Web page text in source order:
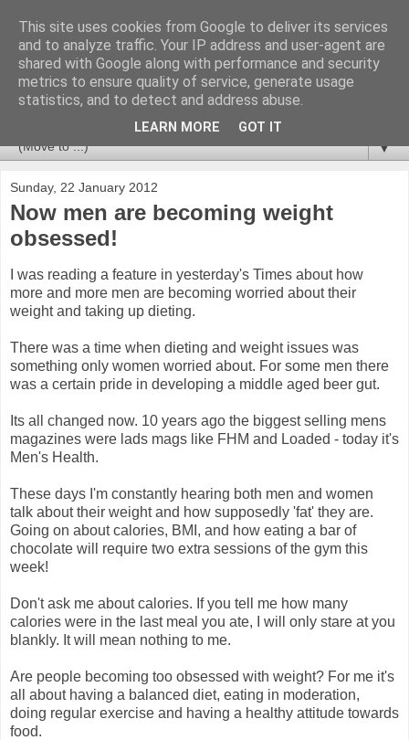
Newspotting
Views, comments and analysis from me over the week's
news headlines, and anything else that's caught my interest.
▼
Sunday, 22 January 2012
Now men are becoming weight
obsessed!
I was reading a feature in yesterday's Times about how
more and more men are becoming worried about their
weight and taking up dieting.
There was a time when dieting and weight issues was
something only women worried about. For some men there
was a certain pride in developing a middle aged beer gut.
Its all changed now. 10 years ago the biggest selling mens
magazines were lads mags like FHM and Loaded - today it's
Men's Health.
These days I'm constantly hearing both men and women
talk about their weight and how supposedly 'fat' they are.
Going on about calories, BMI, and how eating a bar of
chocolate will require two extra sessions of the gym this
week!
Don't ask me about calories. If you tell me how many
calories were in the last meal you ate, I will only stare at you
blankly. It will mean nothing to me.
Are people becoming too obsessed with weight? For me it's
all about having a balanced diet, eating in moderation,
doing regular exercise and having a healthy attitude towards
food.
This site uses cookies from Google to deliver its services
and to analyze traffic. Your IP address and user-agent are
shared with Google along with performance and security
metrics to ensure quality of service, generate usage
statistics, and to detect and address abuse.
LEARN MORE GOT IT